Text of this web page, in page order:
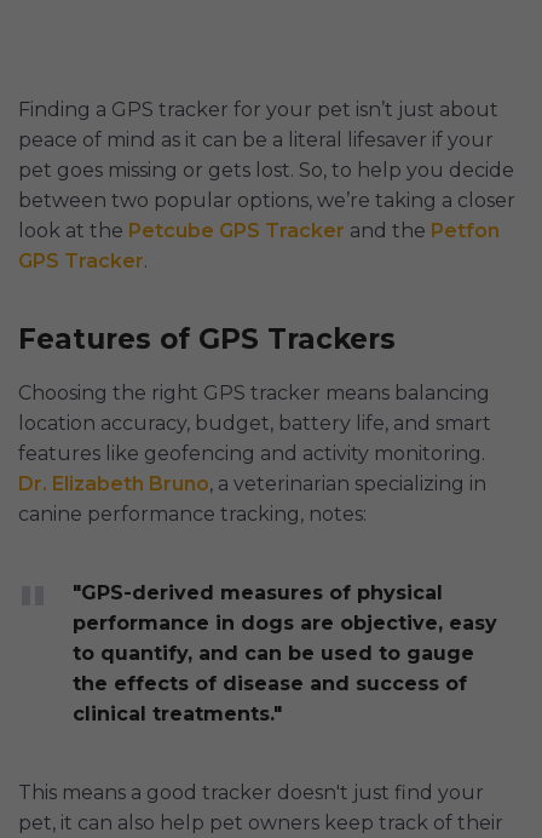
Finding a GPS tracker for your pet isn’t just about
peace of mind as it can be a literal lifesaver if your
pet goes missing or gets lost. So, to help you decide
between two popular options, we’re taking a closer
look at the Petcube GPS Tracker and the Petfon
GPS Tracker.
Features of GPS Trackers
Choosing the right GPS tracker means balancing
location accuracy, budget, battery life, and smart
features like geofencing and activity monitoring.
Dr. Elizabeth Bruno, a veterinarian specializing in
canine performance tracking, notes:
"GPS-derived measures of physical
performance in dogs are objective, easy
to quantify, and can be used to gauge
the effects of disease and success of
clinical treatments."
This means a good tracker doesn't just find your
pet, it can also help pet owners keep track of their